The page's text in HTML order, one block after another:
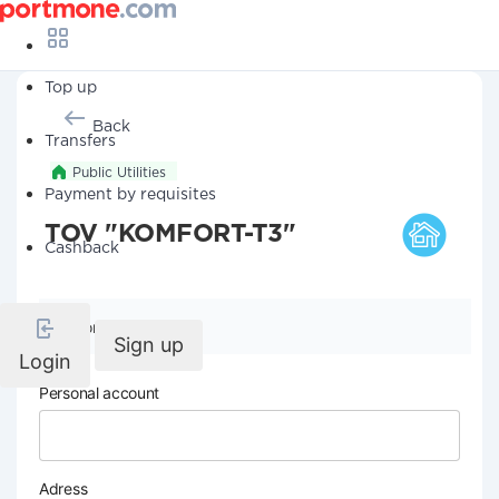
Top up
Transfers
Payment by requisites
Cashback
Login
Sign up
Back
Public Utilities
TOV "KOMFORT-T3"
Company details
Personal account
Adress